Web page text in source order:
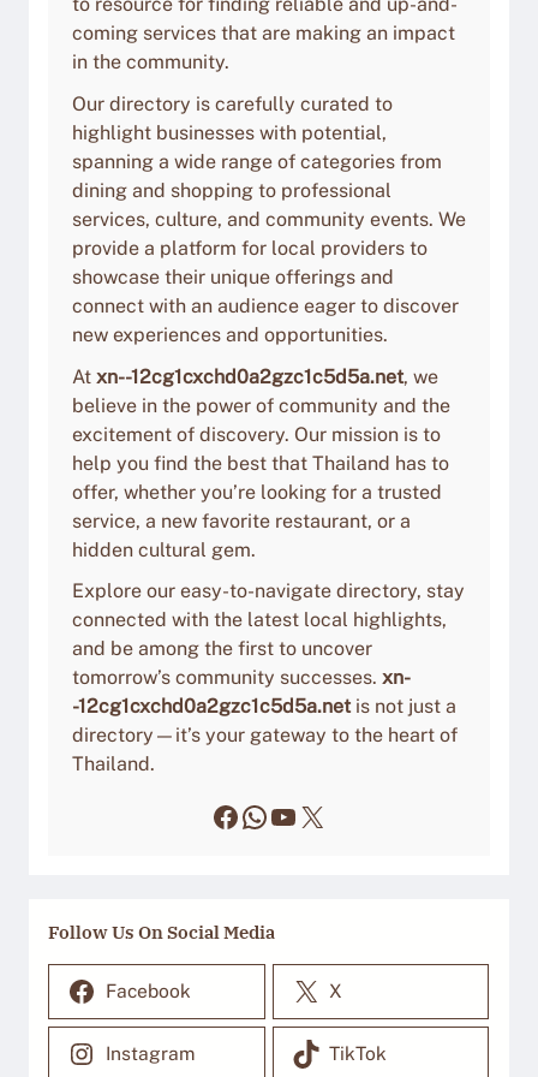
to resource for finding reliable and up-and-
coming services that are making an impact
in the community.
Our directory is carefully curated to
highlight businesses with potential,
spanning a wide range of categories from
dining and shopping to professional
services, culture, and community events. We
provide a platform for local providers to
showcase their unique offerings and
connect with an audience eager to discover
new experiences and opportunities.
At xn--12cg1cxchd0a2gzc1c5d5a.net, we
believe in the power of community and the
excitement of discovery. Our mission is to
help you find the best that Thailand has to
offer, whether you’re looking for a trusted
service, a new favorite restaurant, or a
hidden cultural gem.
Explore our easy-to-navigate directory, stay
connected with the latest local highlights,
and be among the first to uncover
tomorrow’s community successes. xn-
-12cg1cxchd0a2gzc1c5d5a.netis not just a
directory—it’s your gateway to the heart of
Thailand.
Facebook WhatsApp YouTube X
Follow Us On Social Media
Facebook X
Instagram TikTok